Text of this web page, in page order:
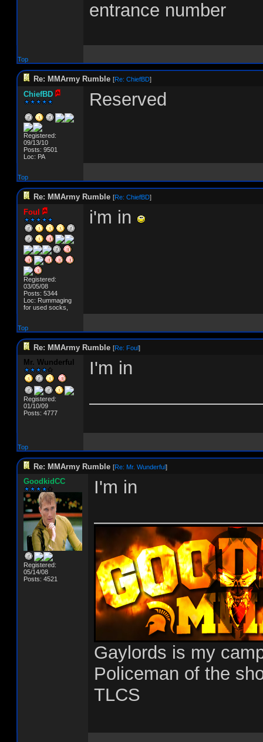
entrance number
Top
Re: MMArmy Rumble [Re: ChiefBD]
ChiefBD
Registered:
09/13/10
Posts: 9501
Loc: PA
Reserved
Top
Re: MMArmy Rumble [Re: ChiefBD]
Foul
Registered:
03/05/08
Posts: 5344
Loc: Rummaging
for used socks,
i'm in
Top
Re: MMArmy Rumble [Re: Foul]
Mr. Wunderful
Registered:
01/10/09
Posts: 4777
I'm in
Top
Re: MMArmy Rumble [Re: Mr. Wunderful]
GoodkidCC
Registered:
05/14/08
Posts: 4521
I'm in
Gaylords is my
Policeman of the
TLCS